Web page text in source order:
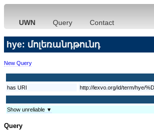
UWN Query Contact
hye: մոլեռանդթունդ
New Query
has URI http://lexvo.org/id/term/hye/
Show unreliable ▼
Query